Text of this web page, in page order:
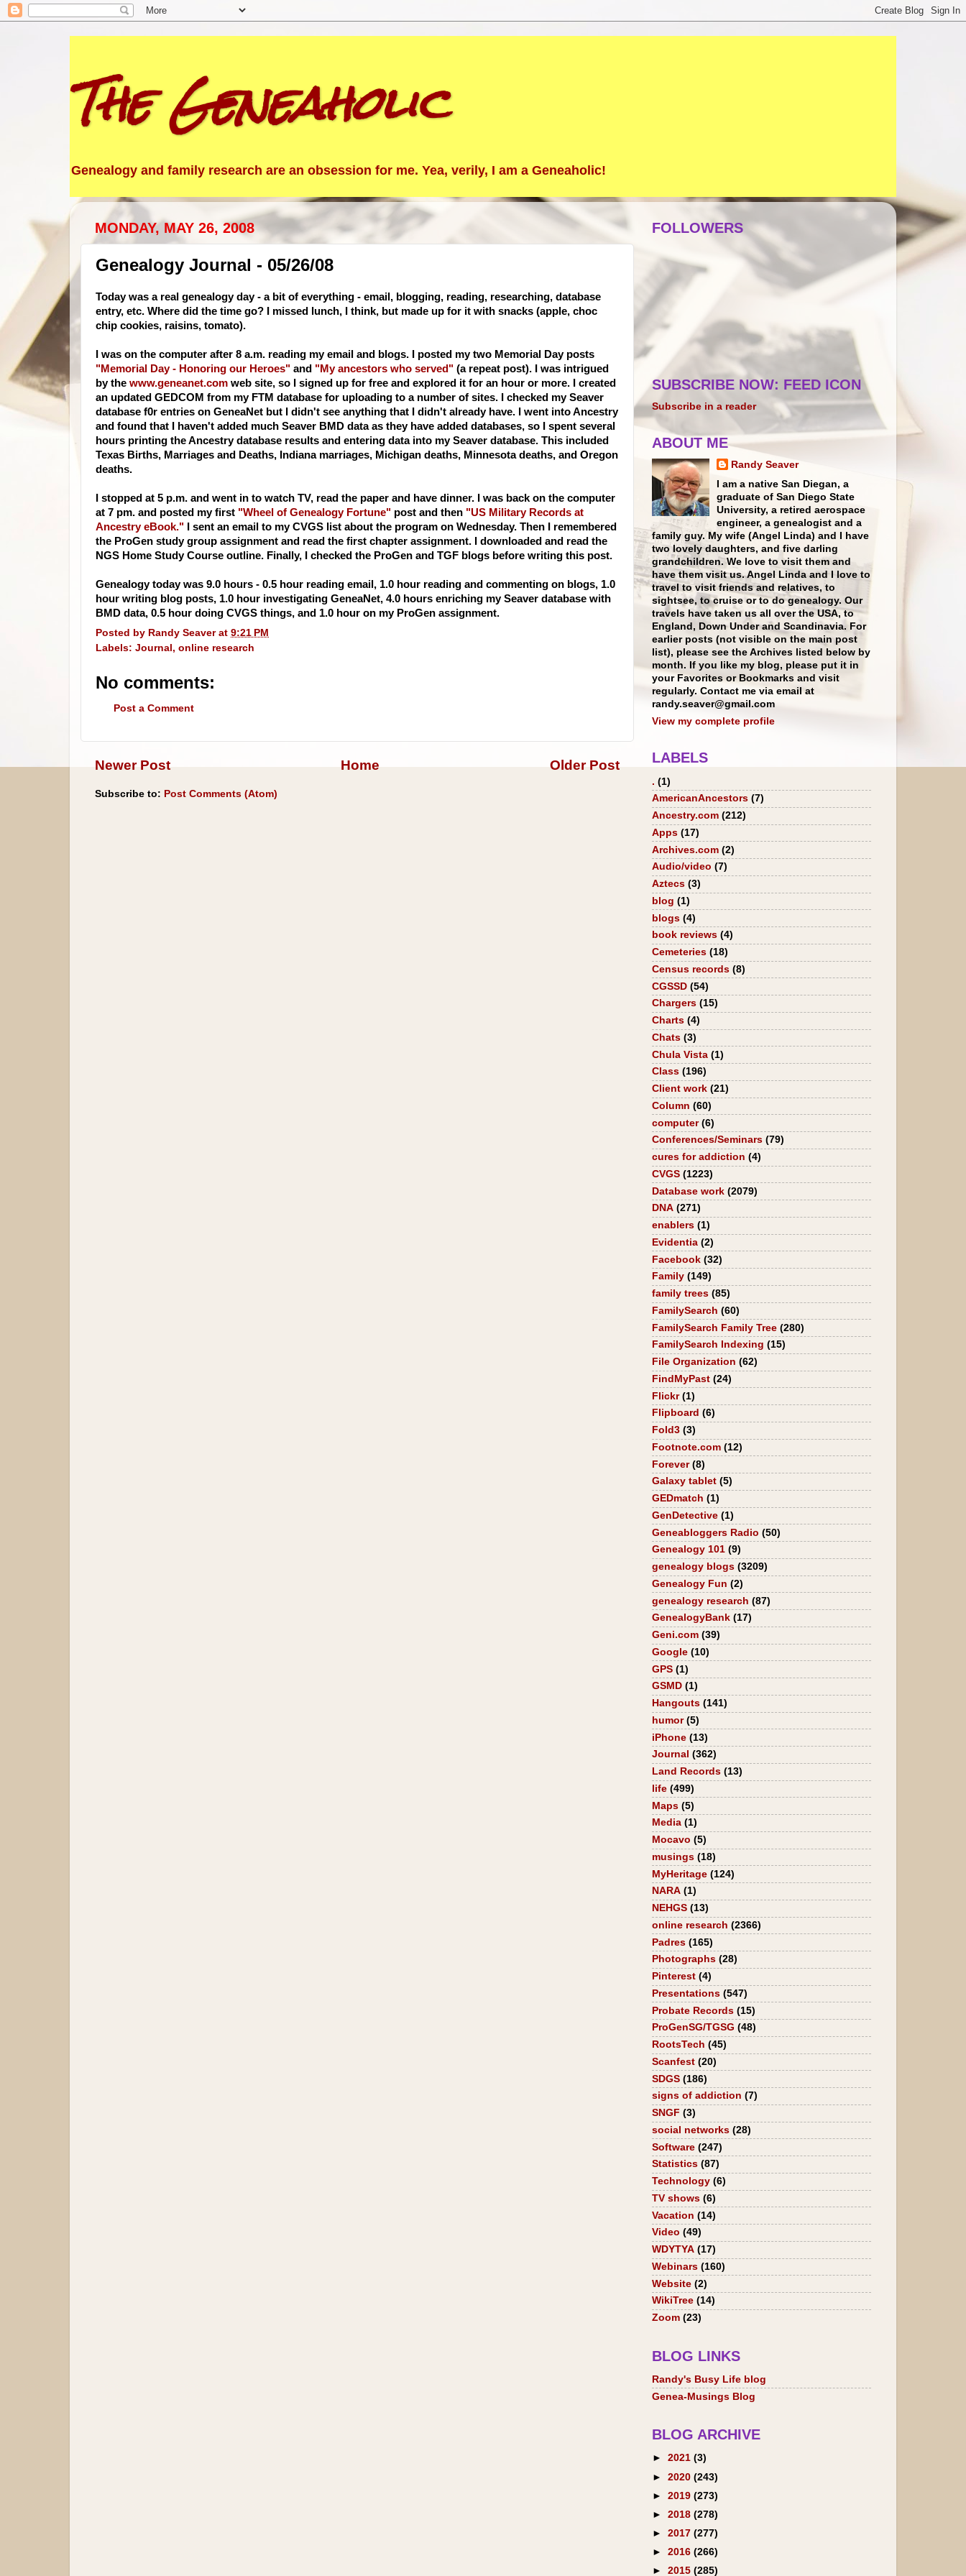
The Geneaholic
Genealogy and family research are an obsession for me. Yea, verily, I am a Geneaholic!
MONDAY, MAY 26, 2008
Genealogy Journal - 05/26/08
Today was a real genealogy day - a bit of everything - email, blogging, reading, researching, database
entry, etc. Where did the time go? I missed lunch, I think, but made up for it with snacks (apple, choc
chip cookies, raisins, tomato).
I was on the computer after 8 a.m. reading my email and blogs. I posted my two Memorial Day posts
"Memorial Day - Honoring our Heroes" and "My ancestors who served" (a repeat post). I was intrigued
by the www.geneanet.com web site, so I signed up for free and explored it for an hour or more. I created
an updated GEDCOM from my FTM database for uploading to a number of sites. I checked mySeaver
database f0r entries on GeneaNet but I didn't see anything that I didn't already have. I went into Ancestry
and found that I haven't added much Seaver BMD data as they have added databases, so I spent several
hours printing the Ancestry database results and entering data into mySeaver database. This included
Texas Births, Marriages and Deaths, Indiana marriages, Michigan deaths, Minnesota deaths, and Oregon
deaths.
I stopped at 5 p.m. and went in to watch TV, read the paper and have dinner. I was back on the computer
at 7 pm. and posted my first "Wheel of Genealogy Fortune" post and then "US Military Records at
AncestryeBook." I sent an email to myCVGS list about the program on Wednesday. Then I remembered
the ProGen study group assignment and read the first chapter assignment. I downloaded and read the
NGS Home Study Course outline. Finally, I checked the ProGen and TGF blogs before writing this post.
Genealogy today was 9.0 hours - 0.5 hour reading email, 1.0 hour reading and commenting on blogs, 1.0
hour writing blog posts, 1.0 hour investigating GeneaNet, 4.0 hours enriching mySeaver database with
BMD data, 0.5 hour doing CVGS things, and 1.0 hour on my ProGen assignment.
Posted by Randy Seaver at 9:21 PM
Labels: Journal , online research
No comments:
Post a Comment
Newer Post Older Post
Home
Subscribe to: Post Comments (Atom)
FOLLOWERS
SUBSCRIBE NOW: FEED ICON
Subscribe in a reader
ABOUT ME
Randy Seaver
I am a native San Diegan, a
graduate of San Diego State
University, a retired aerospace
engineer, a genealogist and a
family guy. My wife (Angel Linda) and I have
two lovely daughters, and five darling
grandchildren. We love to visit them and
have them visit us. Angel Linda and I love to
travel to visit friends and relatives, to
sightsee, to cruise or to do genealogy. Our
travels have taken us all over the USA, to
England, Down Under and Scandinavia. For
earlier posts (not visible on the main post
list), please see the Archives listed below by
month. If you like my blog, please put it in
your Favorites or Bookmarks and visit
regularly. Contact me via email at
randy.seaver@gmail.com
View my complete profile
LABELS
. (1)
AmericanAncestors (7)
Ancestry.com (212)
Apps (17)
Archives.com (2)
Audio/video (7)
Aztecs (3)
blog (1)
blogs (4)
book reviews (4)
Cemeteries (18)
Census records (8)
CGSSD (54)
Chargers (15)
Charts (4)
Chats (3)
Chula Vista (1)
Class (196)
Client work (21)
Column (60)
computer (6)
Conferences/Seminars (79)
cures for addiction (4)
CVGS (1223)
Database work (2079)
DNA (271)
enablers (1)
Evidentia (2)
Facebook (32)
Family (149)
family trees (85)
FamilySearch (60)
FamilySearch Family Tree (280)
FamilySearch Indexing (15)
File Organization (62)
FindMyPast (24)
Flickr (1)
Flipboard (6)
Fold3 (3)
Footnote.com (12)
Forever (8)
Galaxy tablet (5)
GEDmatch (1)
GenDetective (1)
Geneabloggers Radio (50)
Genealogy 101 (9)
genealogy blogs (3209)
Genealogy Fun (2)
genealogy research (87)
GenealogyBank (17)
Geni.com (39)
Google (10)
GPS (1)
GSMD (1)
Hangouts (141)
humor (5)
iPhone (13)
Journal (362)
Land Records (13)
life (499)
Maps (5)
Media (1)
Mocavo (5)
musings (18)
MyHeritage (124)
NARA (1)
NEHGS (13)
online research (2366)
Padres (165)
Photographs (28)
Pinterest (4)
Presentations (547)
Probate Records (15)
ProGenSG/TGSG (48)
RootsTech (45)
Scanfest (20)
SDGS (186)
signs of addiction (7)
SNGF (3)
social networks (28)
Software (247)
Statistics (87)
Technology (6)
TV shows (6)
Vacation (14)
Video (49)
WDYTYA (17)
Webinars (160)
Website (2)
WikiTree (14)
Zoom (23)
BLOG LINKS
Randy's Busy Life blog
Genea-Musings Blog
BLOG ARCHIVE
► 2021 (3)
► 2020 (243)
► 2019 (273)
► 2018 (278)
► 2017 (277)
► 2016 (266)
► 2015 (285)